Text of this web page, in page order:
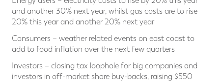
and another 30% next year, whilst gas costs are to rise
20% this year and another 20% next year
Consumers – weather related events on east coast to
add to food inflation over the next few quarters
Investors – closing tax loophole for big companies and
investors in off-market share buy-backs, raising $550